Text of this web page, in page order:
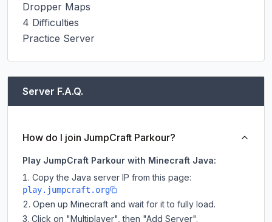
Dropper Maps
4 Difficulties
Practice Server
Server F.A.Q.
How do I join JumpCraft Parkour?
Play JumpCraft Parkour with Minecraft Java:
Copy the Java server IP from this page:
play.jumpcraft.org
Open up Minecraft and wait for it to fully load.
Click on "Multiplayer", then "Add Server".